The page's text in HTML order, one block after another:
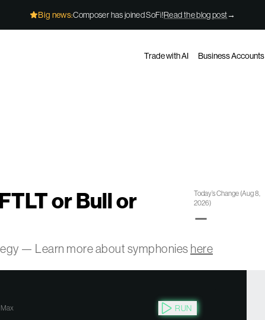
Big news:Composer has joined SoFi!Read the blog post→
Trade with AI Business Accounts
or Bull or
Today’s Change (Aug 8,
2026)
—
— Learn more about symphonies here
Max RUN